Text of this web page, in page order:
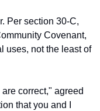
Per section 30-C,
Covenant,
uses, not the least of
correct," agreed
that you and I